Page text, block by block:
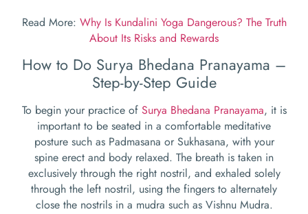
Read More: Why Is Kundalini Yoga Dangerous? The Truth
About Its Risks and Rewards
How to Do Surya Bhedana Pranayama –
Step-by-Step Guide
To begin your practice of Surya Bhedana Pranayama, it is
important to be seated in a comfortable meditative
posture such as Padmasana or Sukhasana, with your
spine erect and body relaxed. The breath is taken in
exclusively through the right nostril, and exhaled solely
through the left nostril, using the fingers to alternately
close the nostrils in a mudra such as Vishnu Mudra.